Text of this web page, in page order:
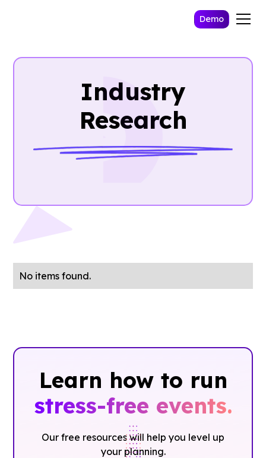
Demo
Industry
Research
No items found.
Learn how to run
stress-free events.
Our free resources will help you level up
your planning.